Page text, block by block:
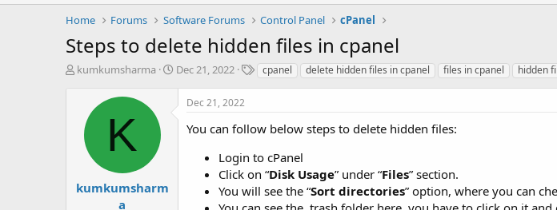
Home
Forums Software Forums Control Panel cPanel
Steps to delete hidden files in cpanel
T
a
kumkumsharma
S
Dec 21, 2022
Tcpanel delete hidden files in cpanel files in cpanel hidden
K
kumkumsharm
a
Dec 21, 2022
You can follow below steps to delete hidden files:
Login to cPanel
Click on “Disk Usage” under “Files” section.
You will see the “Sort directories” option, where you can